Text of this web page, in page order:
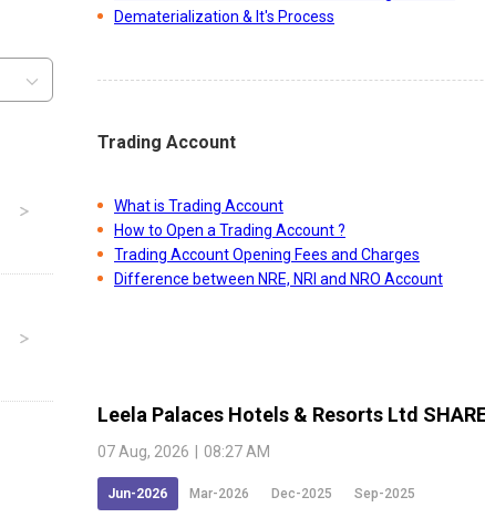
Dematerialization & It's Process
Trading Account
What is Trading Account
How to Open a Trading Account ?
Trading Account Opening Fees and Charges
Difference between NRE, NRI and NRO Account
Leela Palaces Hotels & Resorts Ltd
07 Aug, 2026 08:27 AM
Jun-2026 Mar-2026 Dec-2025 Sep-2025